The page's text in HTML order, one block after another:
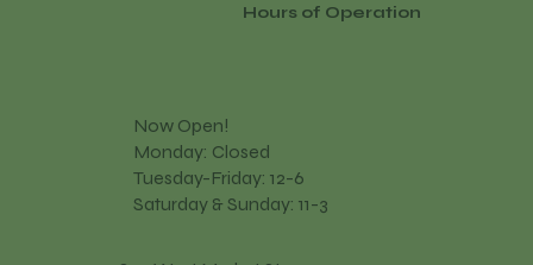
Now Open!
Monday: Closed
Tuesday-Friday: 12-6
Saturday & Sunday: 11-3
Hours of Operation